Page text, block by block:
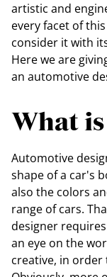
artistic and
every facet of
consider it with
Here we are
an automotive
What
Automotive
shape of a car's
also the colors
range of cars.
designer
an eye on the
creative, in